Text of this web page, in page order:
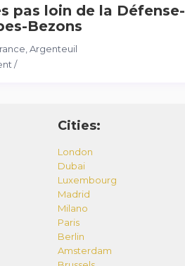
pas loin de la Défense-
Bezons
,Argenteuil
/
Cities:
London
Dubai
Luxembourg
Madrid
Milano
Paris
Berlin
Amsterdam